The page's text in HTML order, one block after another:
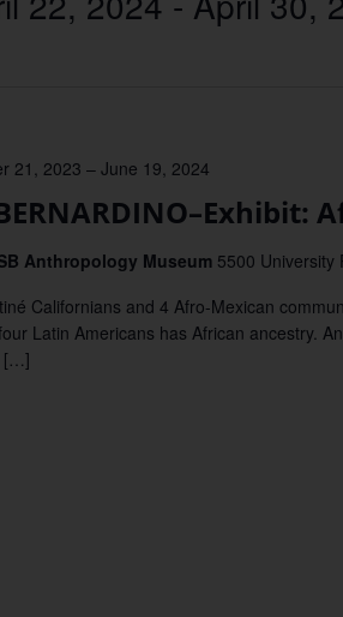
21, 2023 – June 19, 2024
Anthropology Museum 5500 University
Californians and 4 Afro-Mexican
Latin Americans has African ancestry.
[…]